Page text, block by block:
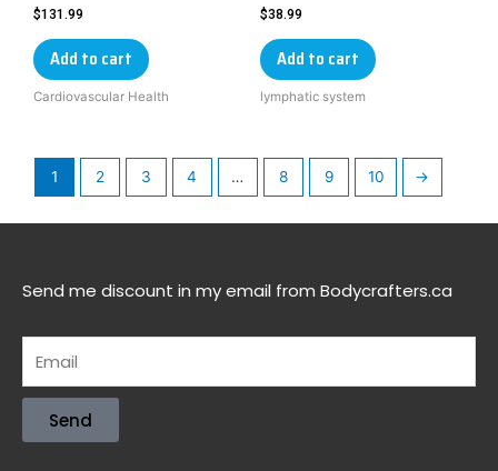
$131.99
Add to cart
Cardiovascular Health
$38.99
Add to cart
lymphatic system
1 2 3 4 … 8 9 10 →
Send me discount in my email from Bodycrafters.ca
Send